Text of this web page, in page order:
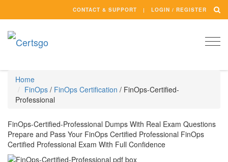
CONTACT & SUPPORT LOGIN / REGISTER
Home
FinOps / FinOps Certification / FinOps-Certified-
Professional
FinOps-Certified-Professional Dumps With Real Exam Questions
Prepare and Pass Your FinOps Certified Professional FinOps
Certified Professional Exam With Full Confidence